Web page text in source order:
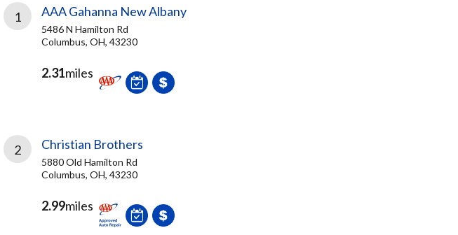
1 AAA Gahanna New Albany
5486 N Hamilton Rd
Columbus, OH, 43230
2.31miles
2 Christian Brothers
5880 Old Hamilton Rd
Columbus, OH, 43230
2.99miles